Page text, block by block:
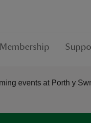
Membership
events at Porth y